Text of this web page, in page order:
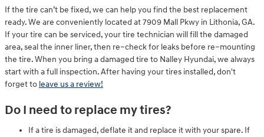
If the tire can’t be fixed, we can help you find the best replacement
ready. We are conveniently located at 7909 Mall Pkwy in Lithonia, GA.
If your tire can be serviced, your tire technician will fill the damaged
area, seal the inner liner, then re–check for leaks before re–mounting
the tire. When you bring a damaged tire to Nalley Hyundai, we always
start with a full inspection. After having your tires installed, don't
forget to leave us a review!
Do I need to replace my tires?
If a tire is damaged, deflate it and replace it with your spare. If